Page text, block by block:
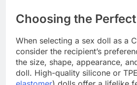
Choosing the
When selecting a sex doll as a
consider the recipient’s
the size, shape, appearance,
doll. High-quality silicone or